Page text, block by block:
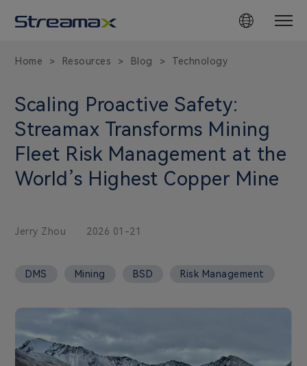
Home > Resources > Blog > Technology
Scaling Proactive Safety:
Streamax Transforms Mining
Fleet Risk Management at the
World’s Highest Copper Mine
Jerry Zhou 2026 01-21
DMS Mining BSD Risk Management